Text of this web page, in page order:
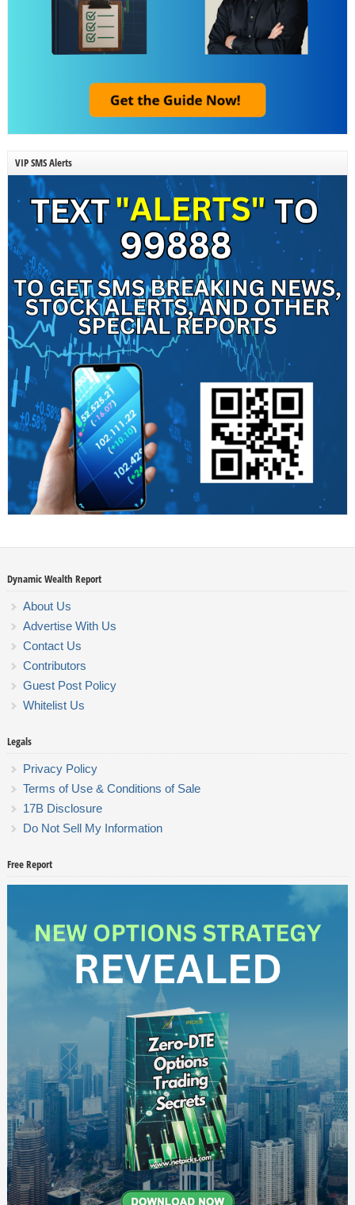
VIP SMS Alerts
Dynamic Wealth Report
About Us
Advertise With Us
Contact Us
Contributors
Guest Post Policy
Whitelist Us
Legals
Privacy Policy
Terms of Use & Conditions of Sale
17B Disclosure
Do Not Sell My Information
Free Report